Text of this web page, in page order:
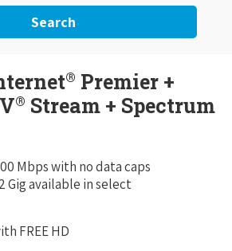
Search
® Premier +
® Stream + Spectrum
Mbps with no data caps
Gig available in select
FREE HD